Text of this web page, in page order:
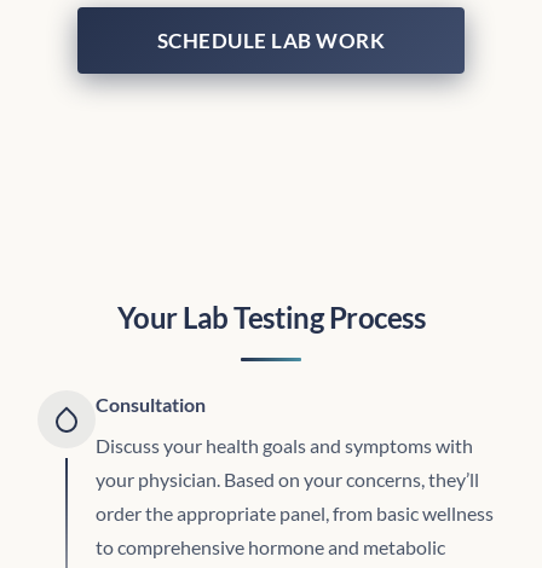
SCHEDULE LAB WORK
Your Lab Testing Process
Consultation
Discuss your health goals and symptoms with
your physician. Based on your concerns, they’ll
order the appropriate panel, from basic wellness
to comprehensive hormone and metabolic